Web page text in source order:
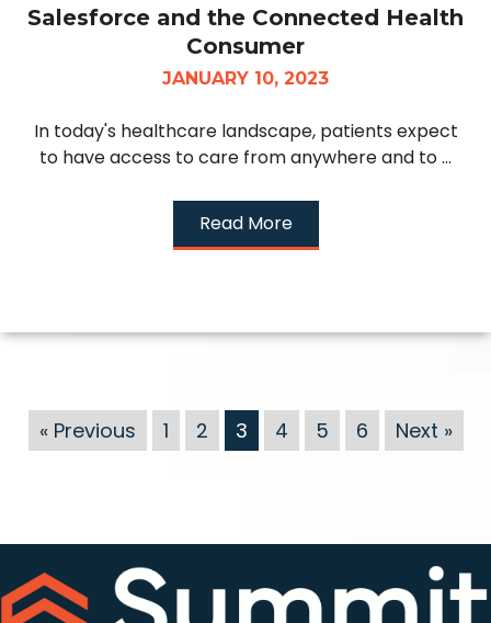
Salesforce and the Connected Health
Consumer
JANUARY 10, 2023
In today's healthcare landscape, patients expect
to have access to care from anywhere and to ...
Read More
« Previous 1 2 3 4 5 6 Next »